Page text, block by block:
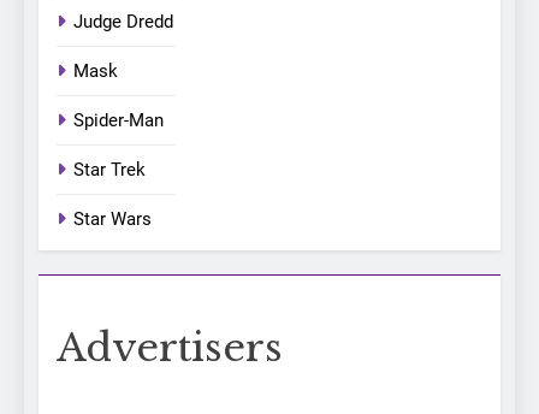
Judge Dredd
Mask
Spider-Man
Star Trek
Star Wars
Advertisers